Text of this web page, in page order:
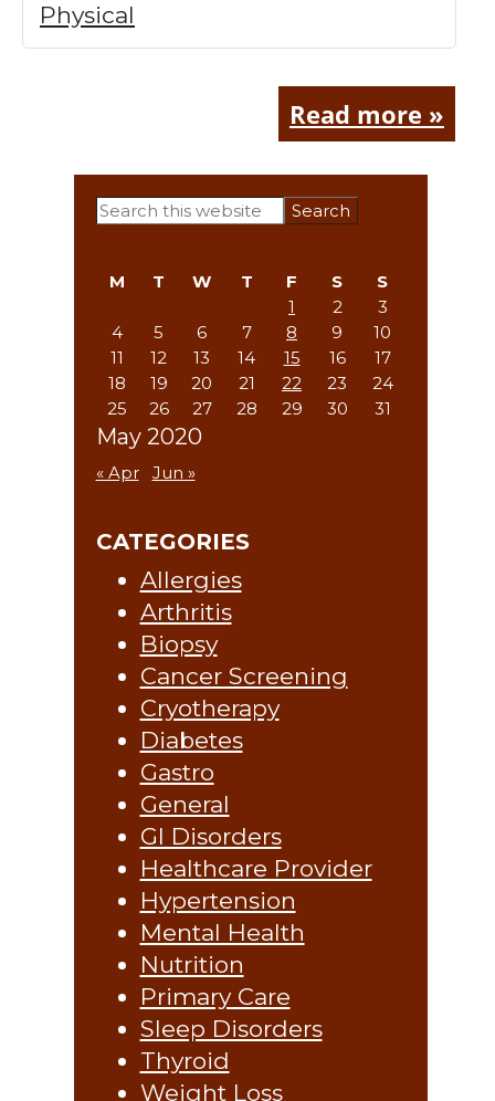
Physical
Read more »
Primary
Search
May 2020
M T W T F S
S
1
2
3
4
5 6 7 8 9
10
11
12 13 14 15 16
17
18
19 20 21 22 23
24
25
26 27 28 29 30 31
« Apr Jun »
CATEGORIES
Allergies
Arthritis
Biopsy
Cancer Screening
Cryotherapy
Diabetes
Gastro
General
GI Disorders
Healthcare Provider
Hypertension
Mental Health
Nutrition
Primary Care
Sleep Disorders
Thyroid
Weight Loss